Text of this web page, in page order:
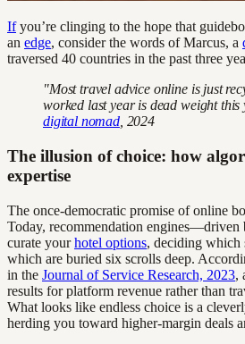
Ifyou’re clinging to the hope that
an edge, consider the words of Marcus, a
traversed 40 countries in the past three
"Most travel advice online is just
worked last year is dead weight
digital nomad, 2024
The illusion of choice: how
expertise
The once-democratic promise of online
Today, recommendation
curate yourhotel options, deciding which
which are buried six scrolls deep.
in the Journal of Service Research, 2023,
results for platform revenue rather than
What looks like endless choice is a
herding you toward higher-margin deals